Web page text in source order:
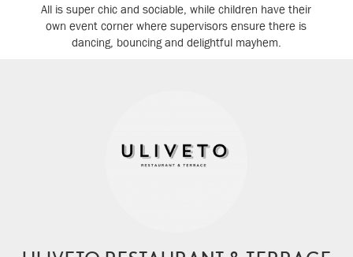
All is super chic and sociable, while children have their
own event corner where supervisors ensure there is
dancing, bouncing and delightful mayhem.